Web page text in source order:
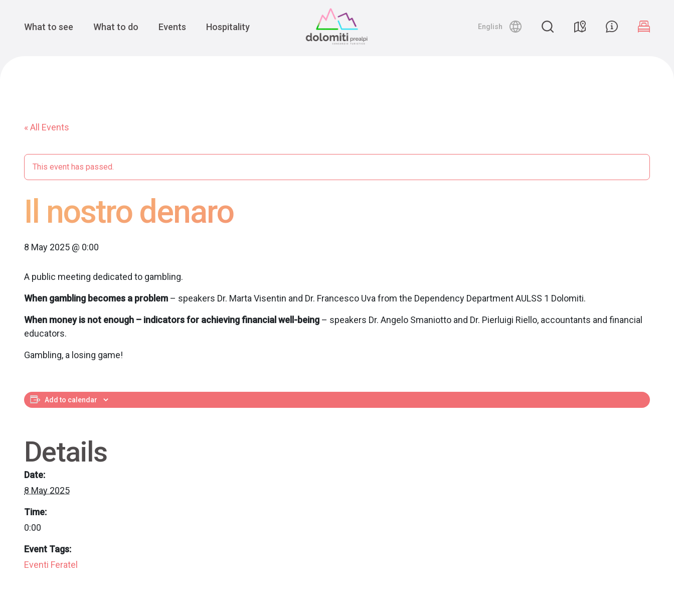
Main Navigation
What to see What to do Events Hospitality English
« All Events
This event has passed.
Il nostro denaro
8 May 2025 @ 0:00
A public meeting dedicated to gambling.
When gambling becomes a problem – speakers Dr. Marta Visentin and Dr. Francesco Uva from the Dependency Department AULSS 1 Dolomiti.
When money is not enough – indicators for achieving financial well-being – speakers Dr. Angelo Smaniotto and Dr. Pierluigi Riello, accountants and financial
educators.
Gambling, a losing game!
Add to calendar
Details
Date:
8 May 2025
Time:
0:00
Event Tags:
Eventi Feratel